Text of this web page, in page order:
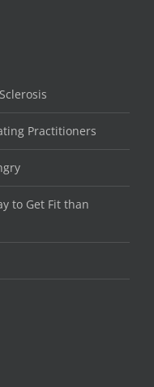
Practitioners
to Get Fit than